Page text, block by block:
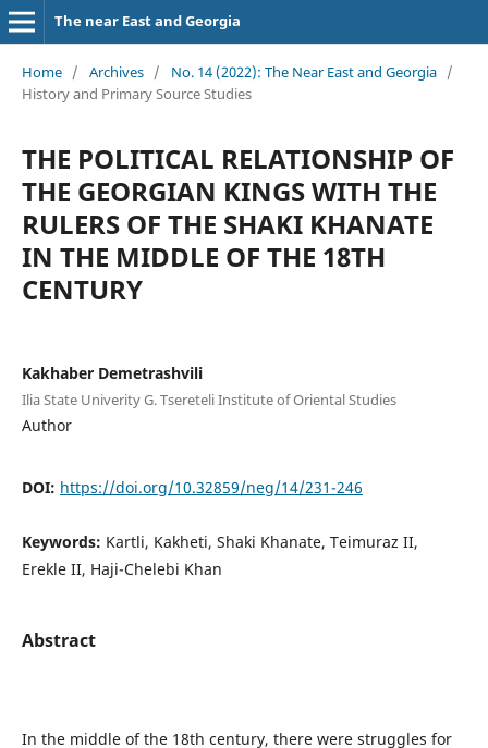
The near East and Georgia
Home / Archives / No. 14 (2022): The Near East and Georgia /
History and Primary Source Studies
THE POLITICAL RELATIONSHIP OF
THE GEORGIAN KINGS WITH THE
RULERS OF THE SHAKI KHANATE
IN THE MIDDLE OF THE 18TH
CENTURY
Kakhaber Demetrashvili
Ilia State Univerity G. Tsereteli Institute of Oriental Studies
Author
DOI: https://doi.org/10.32859/neg/14/231-246
Keywords: Kartli, Kakheti, Shaki Khanate, Teimuraz II,
Erekle II, Haji-Chelebi Khan
Abstract
In the middle of the 18th century, there were struggles for